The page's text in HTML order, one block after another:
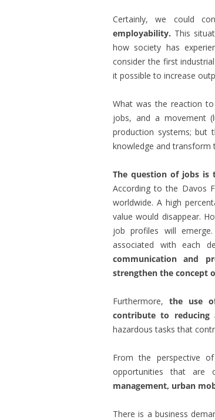
Certainly, we could
employability. This
how society has
consider the first
it possible to increase
What was the reaction
jobs, and a movement
production systems; but
knowledge and transform
The question of jobs is
According to the Davos
worldwide. A high
value would disappear.
job profiles will
associated with each
communication and
strengthen the concept
Furthermore,the use
contribute to reducing
hazardous tasks that
From the perspective
opportunities that
management, urban
There is a business